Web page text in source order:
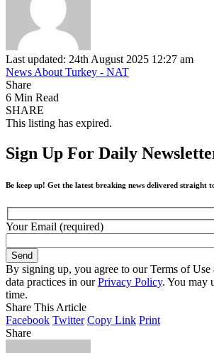
Last updated: 24th August 2025 12:27 am
News About Turkey - NAT
Share
6 Min Read
SHARE
This listing has expired.
Sign Up For Daily
Be keep up! Get the latest breaking news delivered straight
Your Email (required)
By signing up, you agree to our Terms of Use
data practices in ourPrivacy Policy. You may
time.
Share This Article
Facebook Twitter Copy Link Print
Share